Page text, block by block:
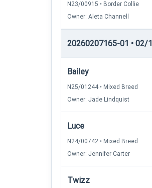
N23/00915 • Border Collie
Owner: Aleta Channell
20260207165-01 •
Bailey
N25/01244 • Mixed Breed
Owner: Jade Lindquist
Luce
N24/00742 • Mixed Breed
Owner: Jennifer Carter
Twizz